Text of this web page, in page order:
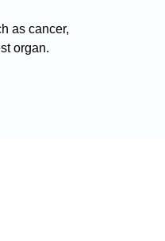
as cancer,
organ.